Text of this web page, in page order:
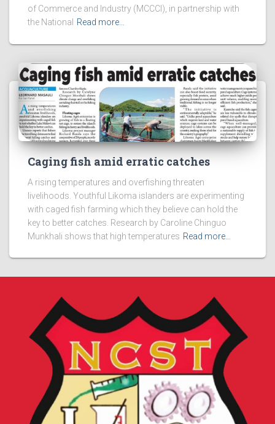
of Commerce and Industry (MCCCI), in partnership with
the National
Read more…
Caging fish amid erratic catches
A rising temperatures and overfishing threaten
livelihoods. Youthful Likoma islanders are experimenting
with caged fish farming which they believe can hold the
key to better catches. Research by Caroline Chinguo
Munkhali shows that high temperatures Read more…